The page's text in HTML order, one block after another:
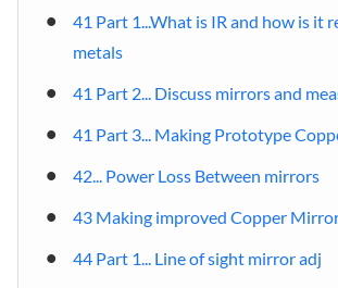
41 Part 1...What is IR and how is it
metals
41 Part 2... Discuss mirrors and
41 Part 3... Making Prototype
42... Power Loss Between mirrors
43 Making improved Copper
44 Part 1... Line of sight mirror adj